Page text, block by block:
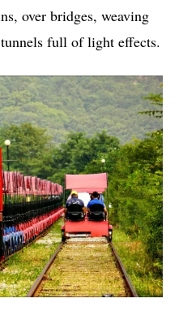
over bridges, weaving
full of light effects.